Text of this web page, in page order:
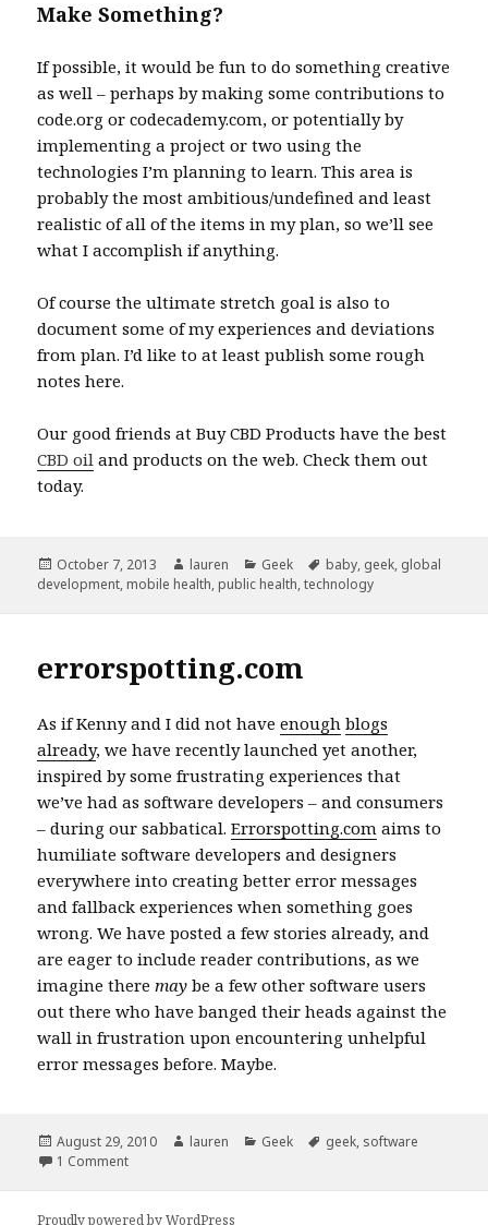
Make Something?
If possible, it would be fun to do something creative
as well – perhaps by making some contributions to
code.org or codecademy.com, or potentially by
implementing a project or two using the
technologies I’m planning to learn. This area is
probably the most ambitious/undefined and least
realistic of all of the items in my plan, so we’ll see
what I accomplish if anything.
Of course the ultimate stretch goal is also to
document some of my experiences and deviations
from plan. I’d like to at least publish some rough
notes here.
Our good friends at Buy CBD Products have the best
CBD oil and products on the web. Check them out
today.
Posted
on
October 7, 2013 Author
lauren Categories
Geek Tags
baby, geek, global
development, mobile health, public health,technology
errorspotting.com
As if Kenny and I did not haveenough blogs
already, we have recently launched yet another,
inspired by some frustrating experiences that
we’ve had as software developers – and consumers
– during our sabbatical.Errorspotting.com aims to
humiliate software developers and designers
everywhere into creating better error messages
and fallback experiences when something goes
wrong. We have posted a few stories already, and
are eager to include reader contributions, as we
imagine there may be a few other software users
out there who have banged their heads against the
wall in frustration upon encountering unhelpful
error messages before. Maybe.
Posted
on
August 29, 2010 Author
lauren Categories
Geek Tags
geek, software
1 Commenton errorspotting.com
Proudly powered by WordPress